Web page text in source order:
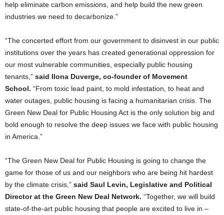
help eliminate carbon emissions, and help build the new green
industries we need to decarbonize.”
“The concerted effort from our government to disinvest in our public
institutions over the years has created generational oppression for
our most vulnerable communities, especially public housing
tenants,” said Ilona Duverge, co-founder of Movement
School. “From toxic lead paint, to mold infestation, to heat and
water outages, public housing is facing a humanitarian crisis. The
Green New Deal for Public Housing Act is the only solution big and
bold enough to resolve the deep issues we face with public housing
in America.”
“The Green New Deal for Public Housing is going to change the
game for those of us and our neighbors who are being hit hardest
by the climate crisis,” said Saul Levin, Legislative and Political
Director at the Green New Deal Network. “Together, we will build
state-of-the-art public housing that people are excited to live in –